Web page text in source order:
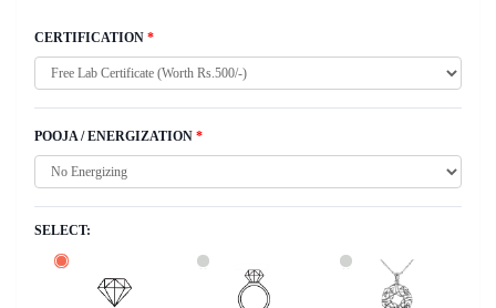
CERTIFICATION *
POOJA / ENERGIZATION *
SELECT: